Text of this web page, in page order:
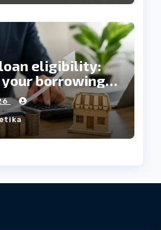
eligibility:
borrowing
applying